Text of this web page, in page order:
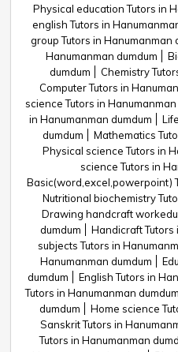
Physical education Tutors in
english Tutors in
group Tutors in Hanumanman
Hanumanman dumdum
dumdum
Chemistry
Computer Tutors in
science Tutors in Hanumanman
in Hanumanman dumdum
dumdum
Mathematics
Physical science Tutors in
science Tutors in
Basic(word,excel,powerpoint)
Nutritional biochemistry
Drawing handcraft
dumdum
Handicraft Tutors
subjects Tutors in
Hanumanman dumdum
dumdum
English Tutors in
Tutors in Hanumanman dumdum
dumdum
Home science
Sanskrit Tutors in
Tutors in Hanumanman